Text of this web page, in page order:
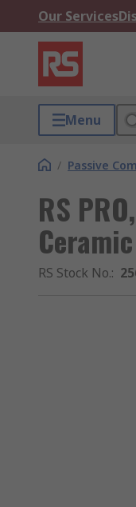
Our Services
Menu
/ Passive
RS
RS Stock No.: